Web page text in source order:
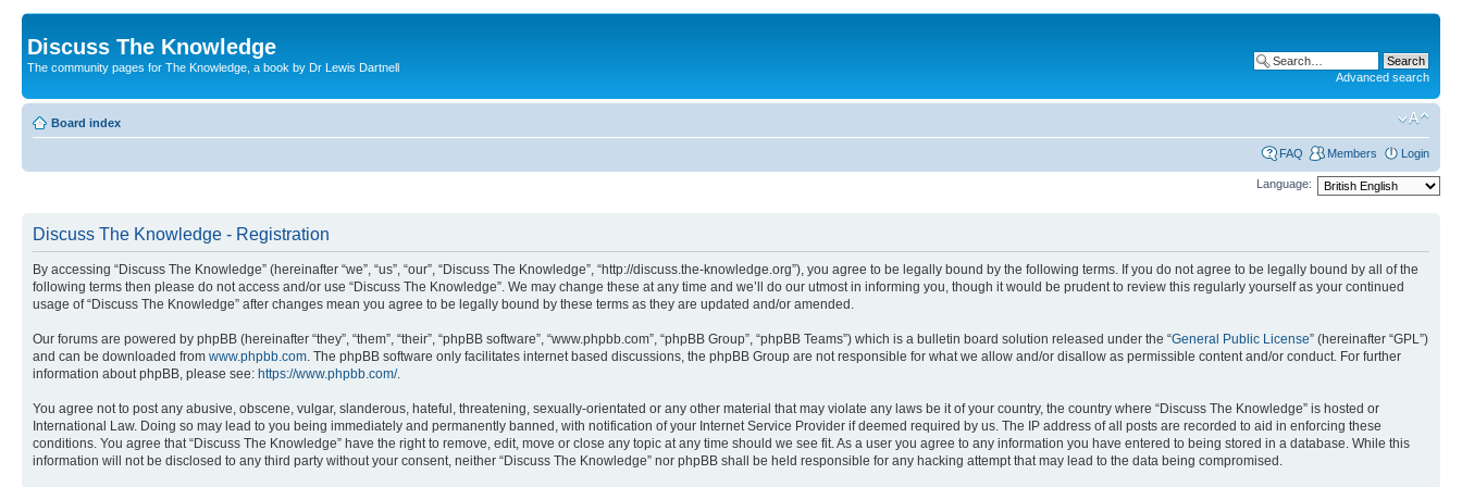
Discuss The Knowledge
The community pages for The Knowledge, a book by Dr Lewis Dartnell
Advanced search
Board index
FAQ Members Login
Language:
Discuss The Knowledge - Registration
By accessing “Discuss The Knowledge” (hereinafter “we”, “us”, “our”, “Discuss The Knowledge”, “http://discuss.the-knowledge.org”), you agree to be legally bound by the following terms. If you do not agree to be legally bound by all of the
following terms then please do not access and/or use “Discuss The Knowledge”. We may change these at any time and we’ll do our utmost in informing you, though it would be prudent to review this regularly yourself as your continued
usage of “Discuss The Knowledge” after changes mean you agree to be legally bound by these terms as they are updated and/or amended.
Our forums are powered by phpBB (hereinafter “they”, “them”, “their”, “phpBB software”, “www.phpbb.com”, “phpBB Group”, “phpBB Teams”) which is a bulletin board solution released under the “General Public License” (hereinafter “GPL”)
and can be downloaded from www.phpbb.com. The phpBB software only facilitates internet based discussions, the phpBB Group are not responsible for what we allow and/or disallow as permissible content and/or conduct. For further
information about phpBB, please see: https://www.phpbb.com/.
You agree not to post any abusive, obscene, vulgar, slanderous, hateful, threatening, sexually-orientated or any other material that may violate any laws be it of your country, the country where “Discuss The Knowledge” is hosted or
International Law. Doing so may lead to you being immediately and permanently banned, with notification of your Internet Service Provider if deemed required by us. The IP address of all posts are recorded to aid in enforcing these
conditions. You agree that “Discuss The Knowledge” have the right to remove, edit, move or close any topic at any time should we see fit. As a user you agree to any information you have entered to being stored in a database. While this
information will not be disclosed to any third party without your consent, neither “Discuss The Knowledge” nor phpBB shall be held responsible for any hacking attempt that may lead to the data being compromised.